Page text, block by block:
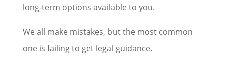
long-term options available to you.
We all make mistakes, but the most common
one is failing to get legal guidance.